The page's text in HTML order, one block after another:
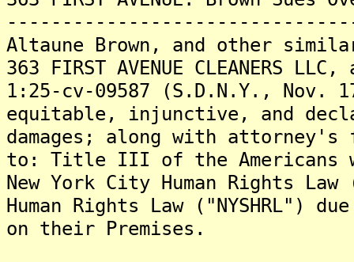
Altaune Brown, and other
363 FIRST AVENUE CLEANERS LLC,
1:25-cv-09587 (S.D.N.Y., Nov.
equitable, injunctive, and
damages; along with attorney's
to: Title III of the Americans
New York City Human Rights
Human Rights Law ("NYSHRL")
on their Premises.